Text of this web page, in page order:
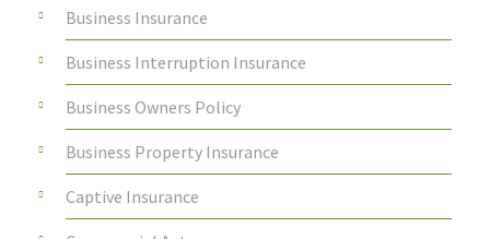
Business Insurance
Business Interruption Insurance
Business Owners Policy
Business Property Insurance
Captive Insurance